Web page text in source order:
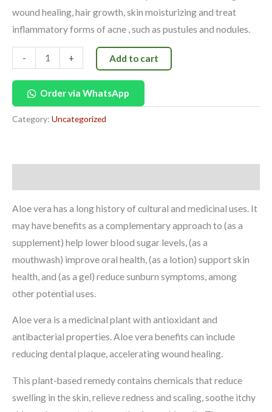
wound healing, hair growth, skin moisturizing and treat
inflammatory forms of acne , such as pustules and nodules.
- + Add to cart
Order via WhatsApp
Category: Uncategorized
Aloe vera has a long history of cultural and medicinal uses. It
may have benefits as a complementary approach to (as a
supplement) help lower blood sugar levels, (as a
mouthwash) improve oral health, (as a lotion) support skin
health, and (as a gel) reduce sunburn symptoms, among
other potential uses.
Aloe vera is a medicinal plant with antioxidant and
antibacterial properties. Aloe vera benefits can include
reducing dental plaque, accelerating wound healing.
This plant-based remedy contains chemicals that reduce
swelling in the skin, relieve redness and scaling, soothe itchy